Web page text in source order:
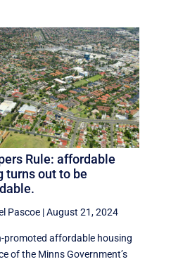
Rule: affordable
turns out to be
Pascoe |August 21, 2024
promoted affordable housing
of the Minns Government’s